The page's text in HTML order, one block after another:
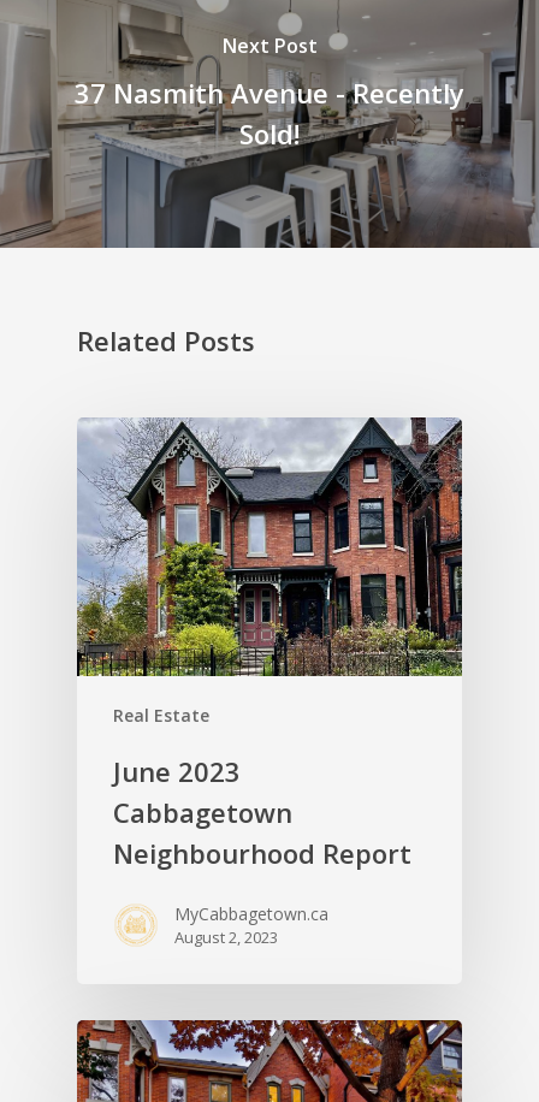
Next Post
37 Nasmith Avenue - Recently
Sold!
Related Posts
Real Estate
June 2023
Cabbagetown
Neighbourhood Report
MyCabbagetown.ca
August 2, 2023